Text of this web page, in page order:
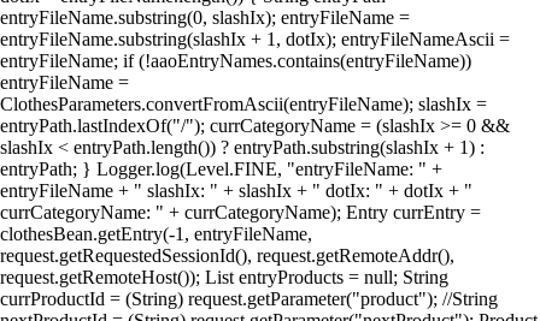
entryFileName.substring(0, slashIx); entryFileName =
entryFileName.substring(slashIx + 1, dotIx); entryFileNameAscii =
entryFileName; if (!aaoEntryNames.contains(entryFileName))
entryFileName =
ClothesParameters.convertFromAscii(entryFileName); slashIx =
entryPath.lastIndexOf("/"); currCategoryName = (slashIx >= 0 &&
slashIx < entryPath.length()) ? entryPath.substring(slashIx + 1) :
entryPath; } Logger.log(Level.FINE, "entryFileName: " +
entryFileName + " slashIx: " + slashIx + " dotIx: " + dotIx + "
currCategoryName: " + currCategoryName); Entry currEntry =
clothesBean.getEntry(-1, entryFileName,
request.getRequestedSessionId(), request.getRemoteAddr(),
request.getRemoteHost()); List entryProducts = null; String
currProductId = (String) request.getParameter("product"); //String